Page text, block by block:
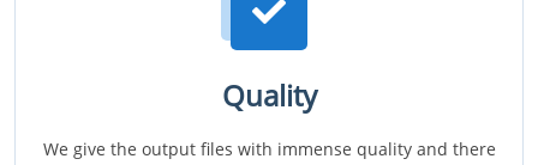
Quality
We give the output files with immense quality and there